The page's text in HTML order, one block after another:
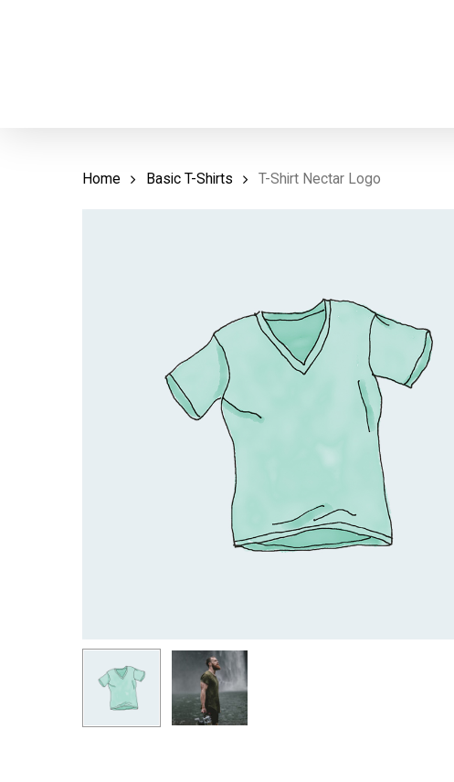
Home Basic T-Shirts T-Shirt Nectar Logo